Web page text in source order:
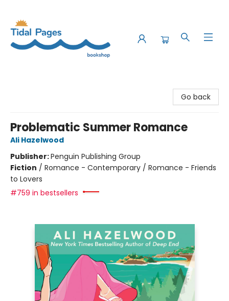
Go back
Problematic Summer Romance
Ali Hazelwood
Publisher:Penguin Publishing Group
Fiction / Romance - Contemporary / Romance - Friends
to Lovers
#759 in bestsellers